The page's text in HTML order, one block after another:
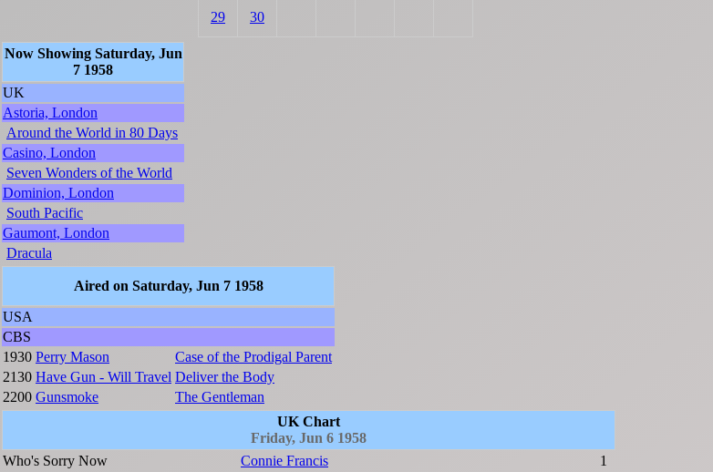
29 30
Now Showing Saturday, Jun
7 1958
UK
Astoria, London
Around the World in 80 Days
Casino, London
Seven Wonders of the World
Dominion, London
South Pacific
Gaumont, London
Dracula
Aired on Saturday, Jun 7 1958
USA
CBS
1930 Perry Mason
Case of the Prodigal Parent
2130 Have Gun - Will Travel Deliver the Body
2200 Gunsmoke
The Gentleman
UK Chart
Friday, Jun 6 1958
Who's Sorry Now
Connie Francis
1